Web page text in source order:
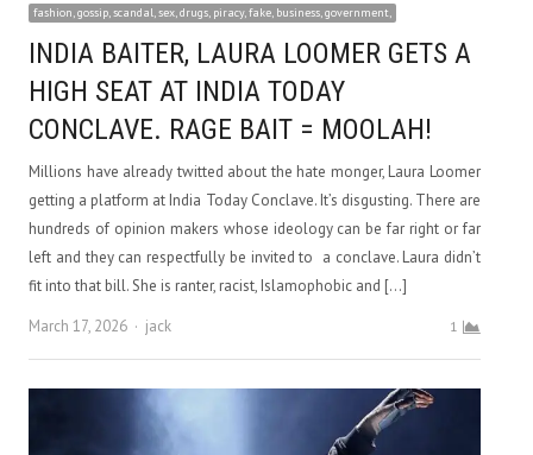
fashion, gossip, scandal, sex, drugs, piracy, fake, business, government,
INDIA BAITER, LAURA LOOMER GETS A
HIGH SEAT AT INDIA TODAY
CONCLAVE. RAGE BAIT = MOOLAH!
Millions have already twitted about the hate monger, Laura Loomer
getting a platform at India Today Conclave. It’s disgusting. There are
hundreds of opinion makers whose ideology can be far right or far
left and they can respectfully be invited to a conclave. Laura didn’t
fit into that bill. She is ranter, racist, Islamophobic and […]
March 17, 2026
Author
jack 1